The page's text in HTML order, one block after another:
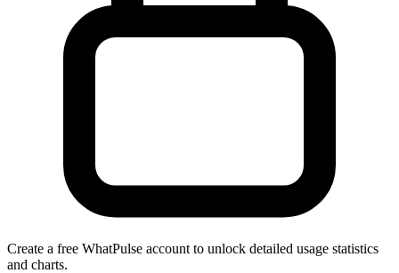
Create a free WhatPulse account to unlock detailed usage statistics
and charts.